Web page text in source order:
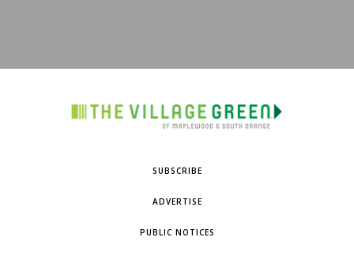
SUBSCRIBE
ADVERTISE
PUBLIC NOTICES